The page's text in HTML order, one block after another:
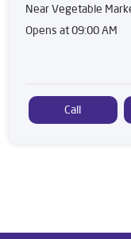
Near Vegetable
Opens at 09:00 AM
Call